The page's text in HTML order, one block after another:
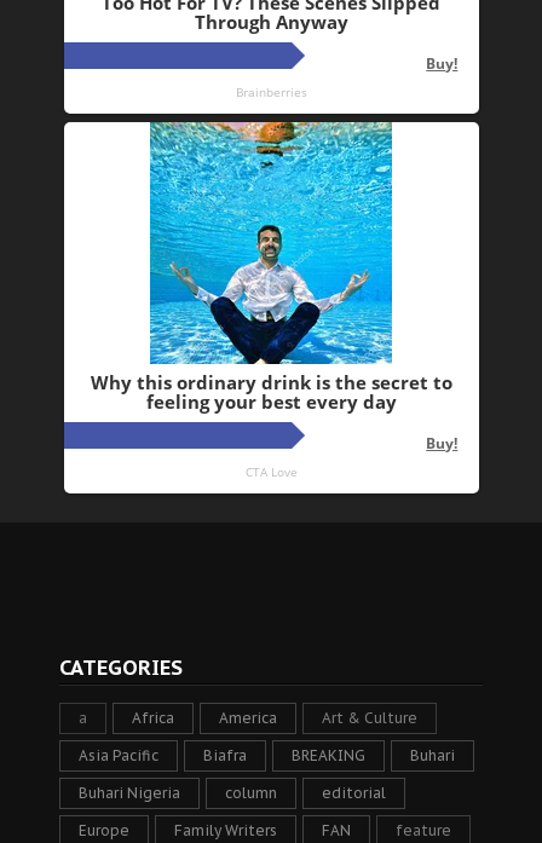
CATEGORIES
a Africa America Art & Culture
Asia Pacific Biafra BREAKING Buhari
Buhari Nigeria column editorial
Europe Family Writers FAN feature